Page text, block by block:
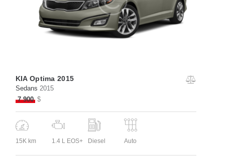
KIA Optima 2015
Sedans 2015
7 900 $
15K km 1.4 L EOS+ Diesel Auto